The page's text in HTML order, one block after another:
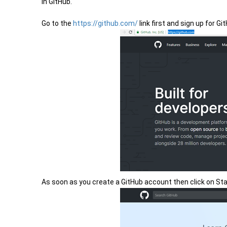
in GitHub.
Go to the https://github.com/ link first and sign up for
As soon as you create a GitHub account then click on